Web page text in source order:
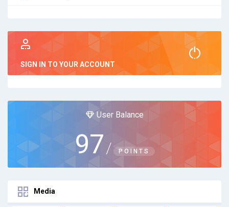
SIGN IN TO YOUR ACCOUNT
User Balance
97 / POINTS
Media